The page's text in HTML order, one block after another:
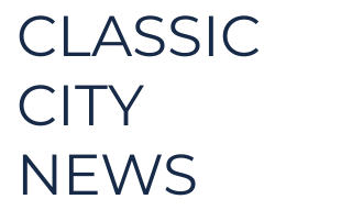
CLASSIC
CITY
NEWS